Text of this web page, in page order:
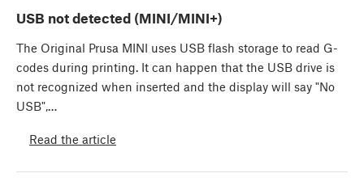
USB not detected (MINI/MINI+)
The Original Prusa MINI uses USB flash storage to read G-
codes during printing. It can happen that the USB drive is
not recognized when inserted and the display will say "No
USB",…
Read the article